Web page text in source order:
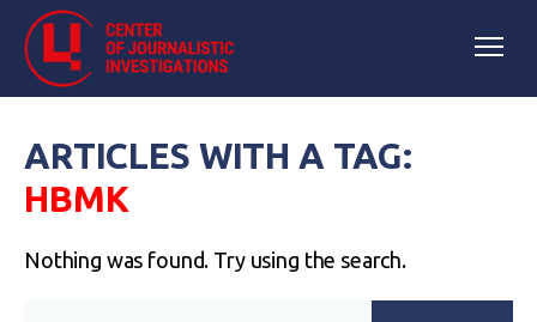
ARTICLES WITH A TAG:
НВМК
Nothing was found. Try using the search.